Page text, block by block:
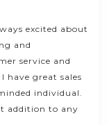
excited about
and
service and
have great sales
individual.
addition to any